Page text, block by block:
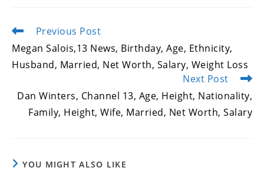
Read
articles
Previous Post
Megan Salois,13 News, Birthday, Age, Ethnicity,
Husband, Married, Net Worth, Salary, Weight Loss
Next Post
Dan Winters, Channel 13, Age, Height, Nationality,
Family, Height, Wife, Married, Net Worth, Salary
YOU MIGHT ALSO LIKE